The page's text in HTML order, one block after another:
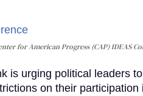
for American Progress (CAP) IDEAS
is urging political leaders
on their